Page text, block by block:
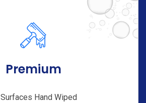
Premium
Surfaces Hand Wiped